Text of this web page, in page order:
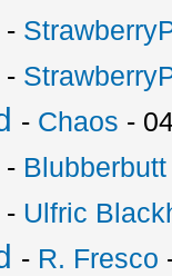
-
-
- Chaos -
- Blubberbutt
- Ulfric
- R. Fresco